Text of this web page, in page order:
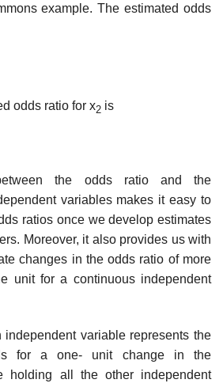
example. The estimated odds
odds ratio for x2 is
the odds ratio and the
variables makes it easy to
ratios once we develop estimates
Moreover, it also provides us with
changes in the odds ratio of more
unit for a continuous independent
variable represents the
for a one- unit change in the
holding all the other independent